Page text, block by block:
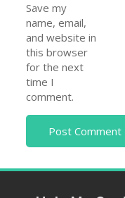
Save my
name, email,
and website in
this browser
for the next
time I
comment.